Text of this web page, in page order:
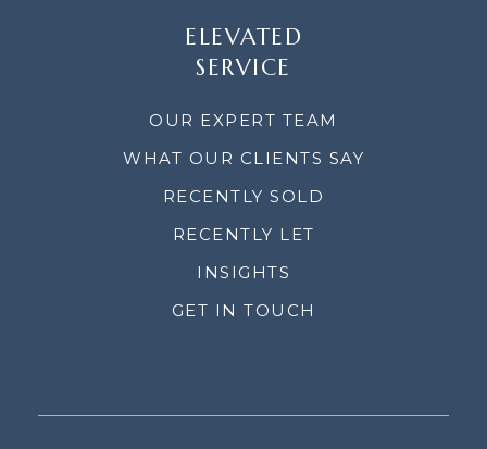
ELEVATED
SERVICE
OUR EXPERT TEAM
WHAT OUR CLIENTS SAY
RECENTLY SOLD
RECENTLY LET
INSIGHTS
GET IN TOUCH